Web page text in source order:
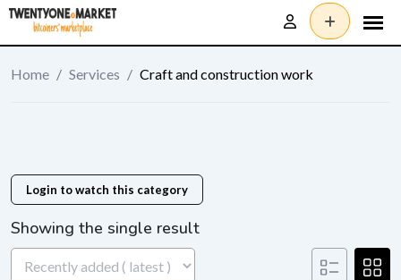
Skip
content
Home / Services / Craft and construction work
Login to watch this category
Showing the single result